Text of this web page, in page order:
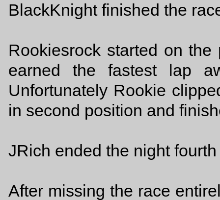
BlackKnight finished the
Rookiesrock started on
earned the fastest lap
Unfortunately Rookie
in second position and
JRich ended the night
After missing the race